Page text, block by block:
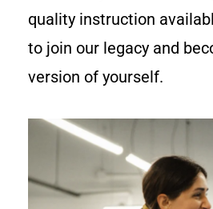
quality instruction
to join our legacy and
version of yourself.